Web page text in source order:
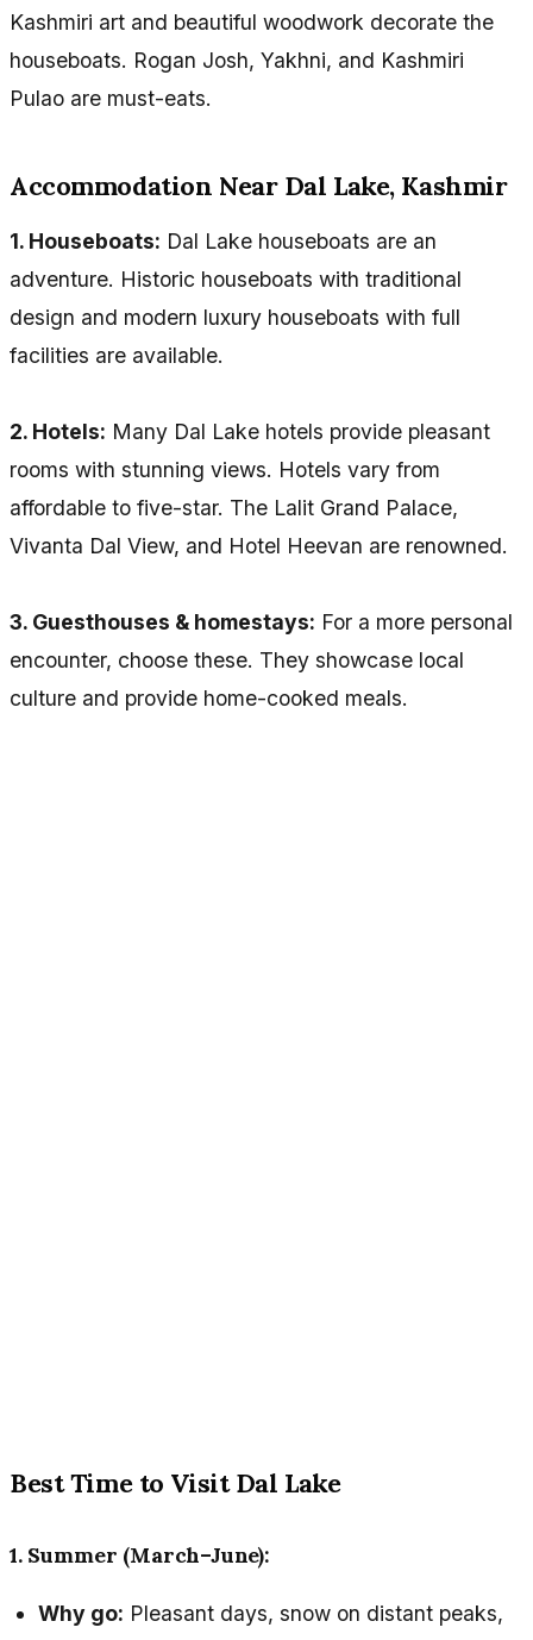
Kashmiri art and beautiful woodwork decorate the
houseboats. Rogan Josh, Yakhni, and Kashmiri
Pulao are must-eats.
Accommodation Near Dal Lake, Kashmir
1. Houseboats: Dal Lake houseboats are an
adventure. Historic houseboats with traditional
design and modern luxury houseboats with full
facilities are available.
2. Hotels: Many Dal Lake hotels provide pleasant
rooms with stunning views. Hotels vary from
affordable to five-star. The Lalit Grand Palace,
Vivanta Dal View, and Hotel Heevan are renowned.
3. Guesthouses & homestays: For a more personal
encounter, choose these. They showcase local
culture and provide home-cooked meals.
Best Time to Visit Dal Lake
1. Summer (March–June):
Why go: Pleasant days, snow on distant peaks,